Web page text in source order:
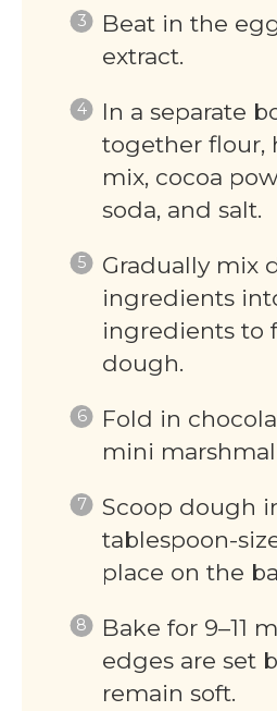
Beat in the
extract.
In a separate
together flour,
mix, cocoa
soda, and salt.
Gradually mix
ingredients
ingredients to
dough.
Fold in
mini
Scoop dough
tablespoon-
place on the
Bake for 9–11
edges are set
remain soft.